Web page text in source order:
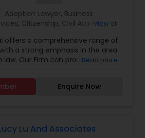
Business Attorney
Adoption Lawyer, Business
, Citizenship, Civil Attorney,
Attorney,Family Law Attorneys,
Immigration Services,Indian
, Legal Attorney Services,
View all
offers a comprehensive range of
a strong emphasis in the area
Our Firm can provide legal
Family Law including Divorce &
in the State of Georgia), and
visas, Deportation/Removal
Read more
Enquire Now
Lu And Associates